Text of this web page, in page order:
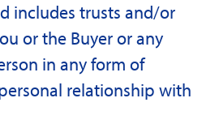
includes trusts and/or
or the Buyer or any
in any form of
relationship with